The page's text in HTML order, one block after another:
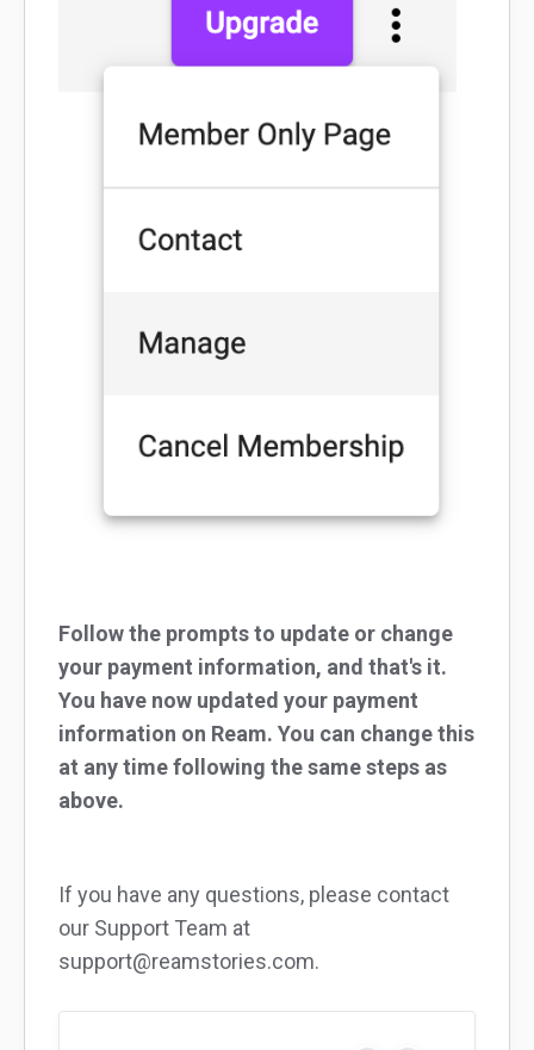
Follow the prompts to update or change
your payment information, and that's it.
You have now updated your payment
information on Ream. You can change this
at any time following the same steps as
above.
If you have any questions, please contact
our Support Team at
support@reamstories.com.